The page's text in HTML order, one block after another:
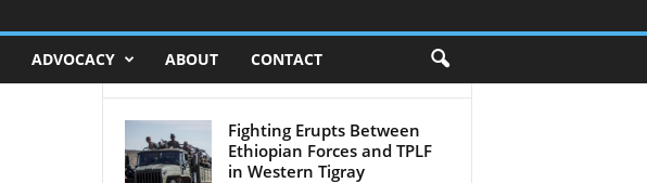
ADVOCACY ABOUT CONTACT
Fighting Erupts Between
Ethiopian Forces and TPLF
in Western Tigray